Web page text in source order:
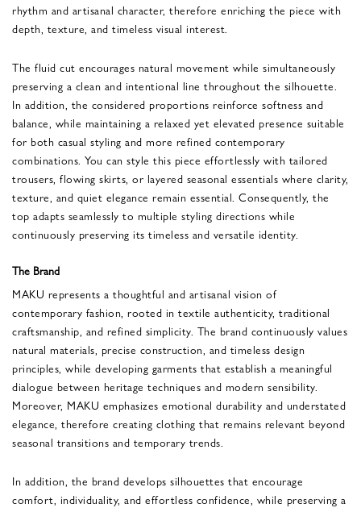
rhythm and artisanal character, therefore enriching the piece with
depth, texture, and timeless visual interest.
The fluid cut encourages natural movement while simultaneously
preserving a clean and intentional line throughout the silhouette.
In addition, the considered proportions reinforce softness and
balance, while maintaining a relaxed yet elevated presence suitable
for both casual styling and more refined contemporary
combinations. You can style this piece effortlessly with tailored
trousers, flowing skirts, or layered seasonal essentials where clarity,
texture, and quiet elegance remain essential. Consequently, the
top adapts seamlessly to multiple styling directions while
continuously preserving its timeless and versatile identity.
The Brand
MAKU represents a thoughtful and artisanal vision of
contemporary fashion, rooted in textile authenticity, traditional
craftsmanship, and refined simplicity. The brand continuously values
natural materials, precise construction, and timeless design
principles, while developing garments that establish a meaningful
dialogue between heritage techniques and modern sensibility.
Moreover, MAKU emphasizes emotional durability and understated
elegance, therefore creating clothing that remains relevant beyond
seasonal transitions and temporary trends.
In addition, the brand develops silhouettes that encourage
comfort, individuality, and effortless confidence, while preserving a